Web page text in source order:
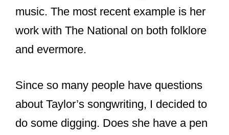
music. The most recent example is her
work with The National on both folklore
and evermore.
Since so many people have questions
about Taylor’s songwriting, I decided to
do some digging. Does she have a pen